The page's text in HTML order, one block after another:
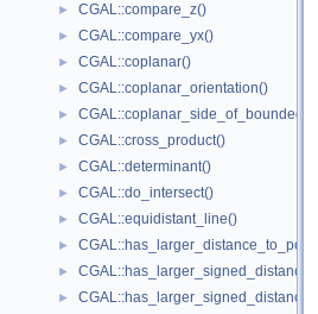
► CGAL::compare_z()
► CGAL::compare_yx()
► CGAL::coplanar()
► CGAL::coplanar_orientation()
►
► CGAL::cross_product()
► CGAL::determinant()
► CGAL::do_intersect()
► CGAL::equidistant_line()
►
►
►